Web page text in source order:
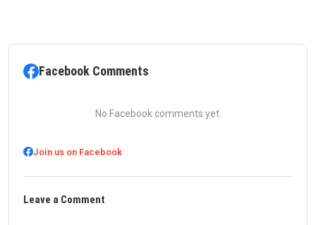
Facebook Comments
No Facebook comments yet.
Join us on Facebook
Leave a Comment